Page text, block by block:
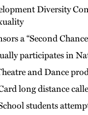
Diversity
a “Second
participates in
and Dance
long distance
students